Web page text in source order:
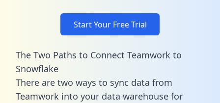
Start Your Free Trial
The Two Paths to Connect Teamwork to
Snowflake
There are two ways to sync data from
Teamwork into your data warehouse for